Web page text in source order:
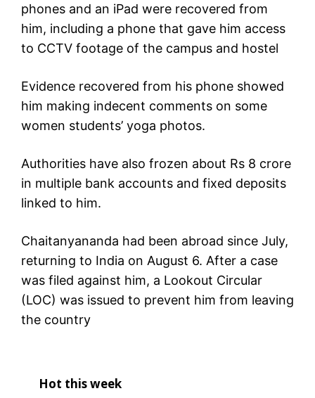
phones and an iPad were recovered from
him, including a phone that gave him access
to CCTV footage of the campus and hostel
Evidence recovered from his phone showed
him making indecent comments on some
women students’ yoga photos.
Authorities have also frozen about Rs 8 crore
in multiple bank accounts and fixed deposits
linked to him.
Chaitanyananda had been abroad since July,
returning to India on August 6. After a case
was filed against him, a Lookout Circular
(LOC) was issued to prevent him from leaving
the country
Hot this week